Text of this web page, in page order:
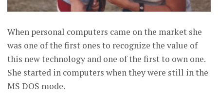
When personal computers came on the market she
was one of the first ones to recognize the value of
this new technology and one of the first to own one.
She started in computers when they were still in the
MS DOS mode.